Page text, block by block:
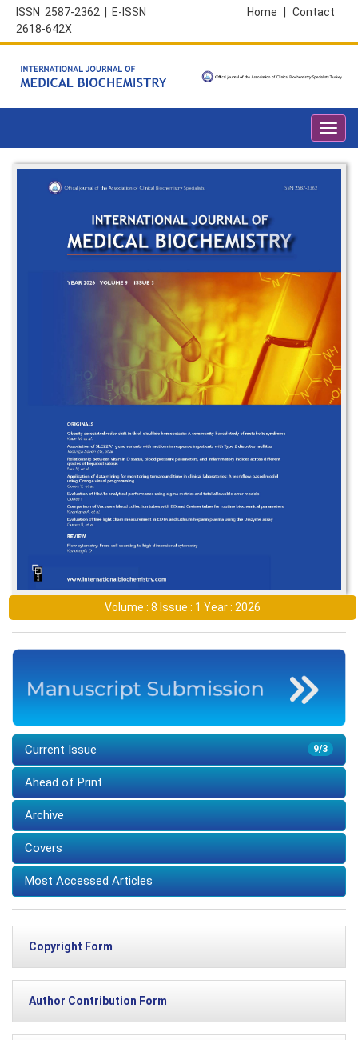
ISSN 2587-2362 | E-ISSN
2618-642X
Contact
Home
Volume : 8 Issue : 1 Year : 2026
9/3
Current Issue
Ahead of Print
Archive
Covers
Most Accessed Articles
Copyright Form
Author Contribution Form